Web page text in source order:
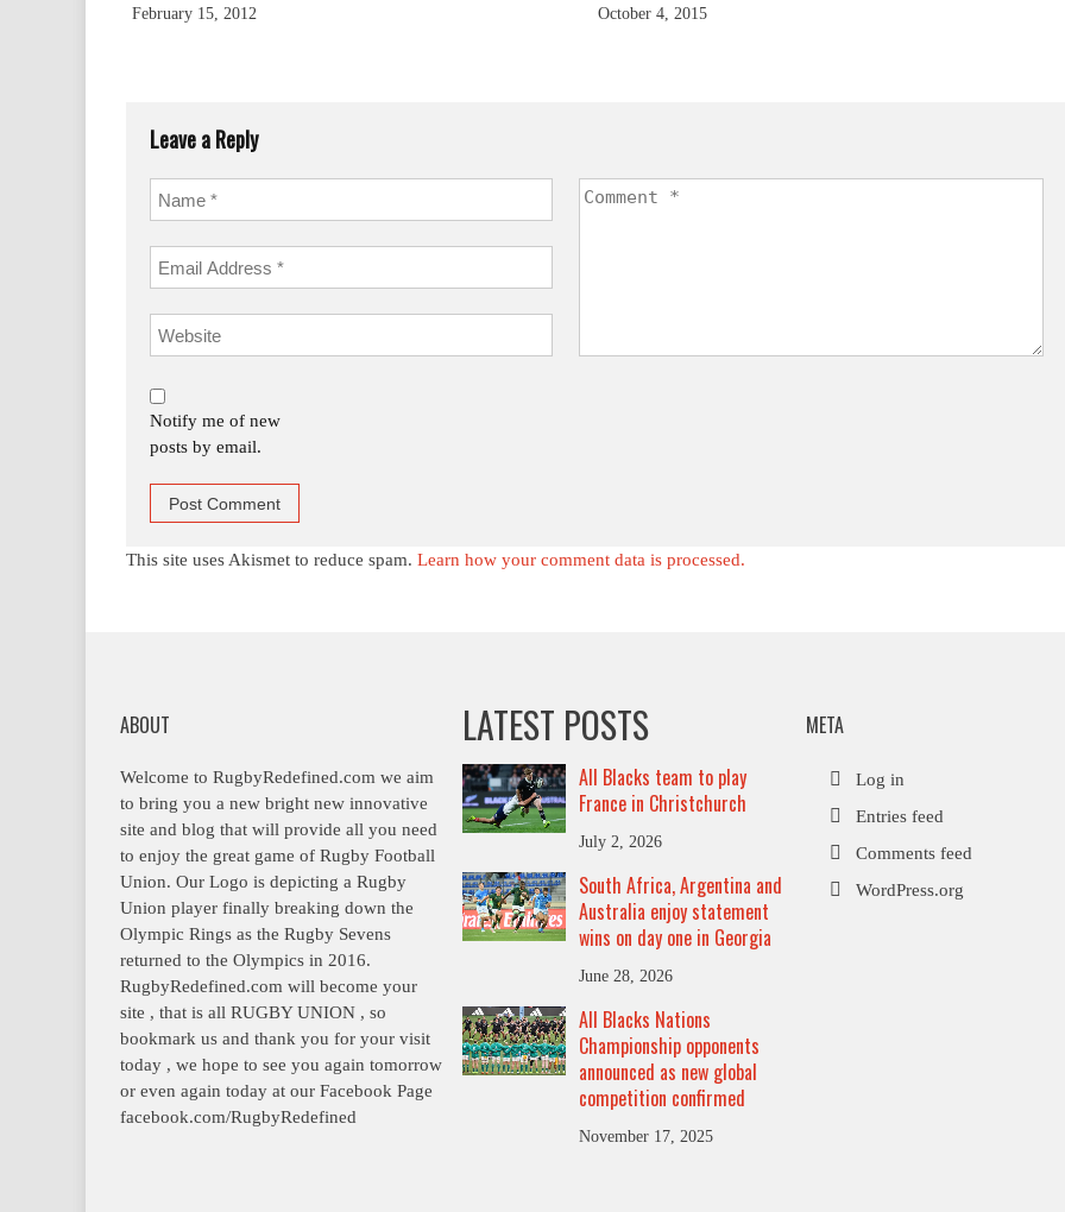
February 15, 2012 October 4, 2015
Leave a Reply
Notify me of new
posts by email.
This site uses Akismet to reduce spam. Learn how your comment data is processed.
ABOUT
Welcome to RugbyRedefined.com we aim
to bring you a new bright new innovative
site and blog that will provide all you need
to enjoy the great game of Rugby Football
Union. Our Logo is depicting a Rugby
Union player finally breaking down the
Olympic Rings as the Rugby Sevens
returned to the Olympics in 2016.
RugbyRedefined.com will become your
site , that is all RUGBY UNION , so
bookmark us and thank you for your visit
today , we hope to see you again tomorrow
or even again today at our Facebook Page
facebook.com/RugbyRedefined
LATEST POSTS
All Blacks team to play
France in Christchurch
July 2, 2026
South Africa, Argentina and
Australia enjoy statement
wins on day one in Georgia
June 28, 2026
All Blacks Nations
Championship opponents
announced as new global
competition confirmed
November 17, 2025
META
Log in
Entries feed
Comments feed
WordPress.org